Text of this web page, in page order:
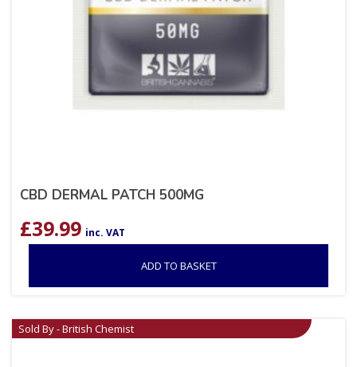
CBD DERMAL PATCH 500MG
£39.99 inc. VAT
ADD TO BASKET
Sold By - British Chemist